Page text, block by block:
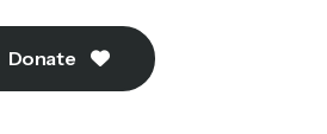
Donate